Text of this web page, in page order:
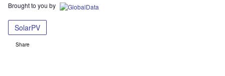
Brought to you by
SolarPV
Share